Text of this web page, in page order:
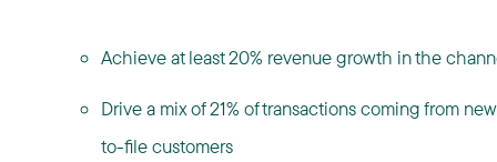
Achieve at least 20% revenue growth in the
Drive a mix of 21% of transactions coming from
to-file customers